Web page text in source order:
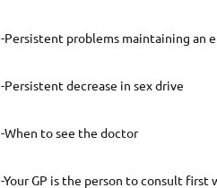
-Persistent problems maintaining an
-Persistent decrease in sex drive
-When to see the doctor
-Your GP is the person to consult